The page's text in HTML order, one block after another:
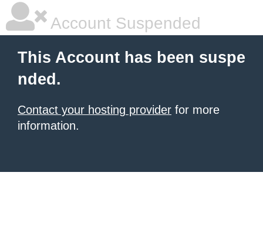
Account Suspended
This Account has been suspe
nded.
Contact your hosting provider for more
information.